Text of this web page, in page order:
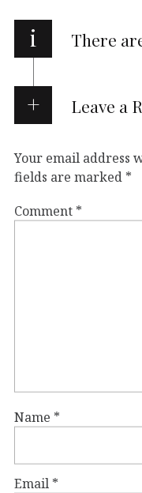
i There
Leave a
Your email address
fields are marked *
Comment *
Name *
Email *